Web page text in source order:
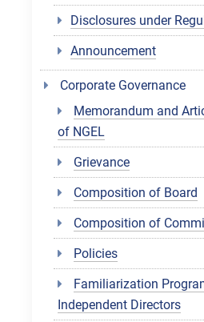
Disclosures under
Announcement
Corporate Governance
Memorandum and
of NGEL
Grievance
Composition of Board
Composition of
Policies
Familiarization
Independent Directors